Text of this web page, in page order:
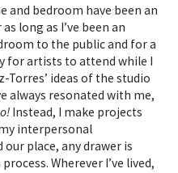
and bedroom have been an
long as I’ve been an
to the public and for a
for artists to attend while I
Torres’ ideas of the studio
always resonated with me,
Instead, I make projects
interpersonal
place, any drawer is
Wherever I’ve lived,